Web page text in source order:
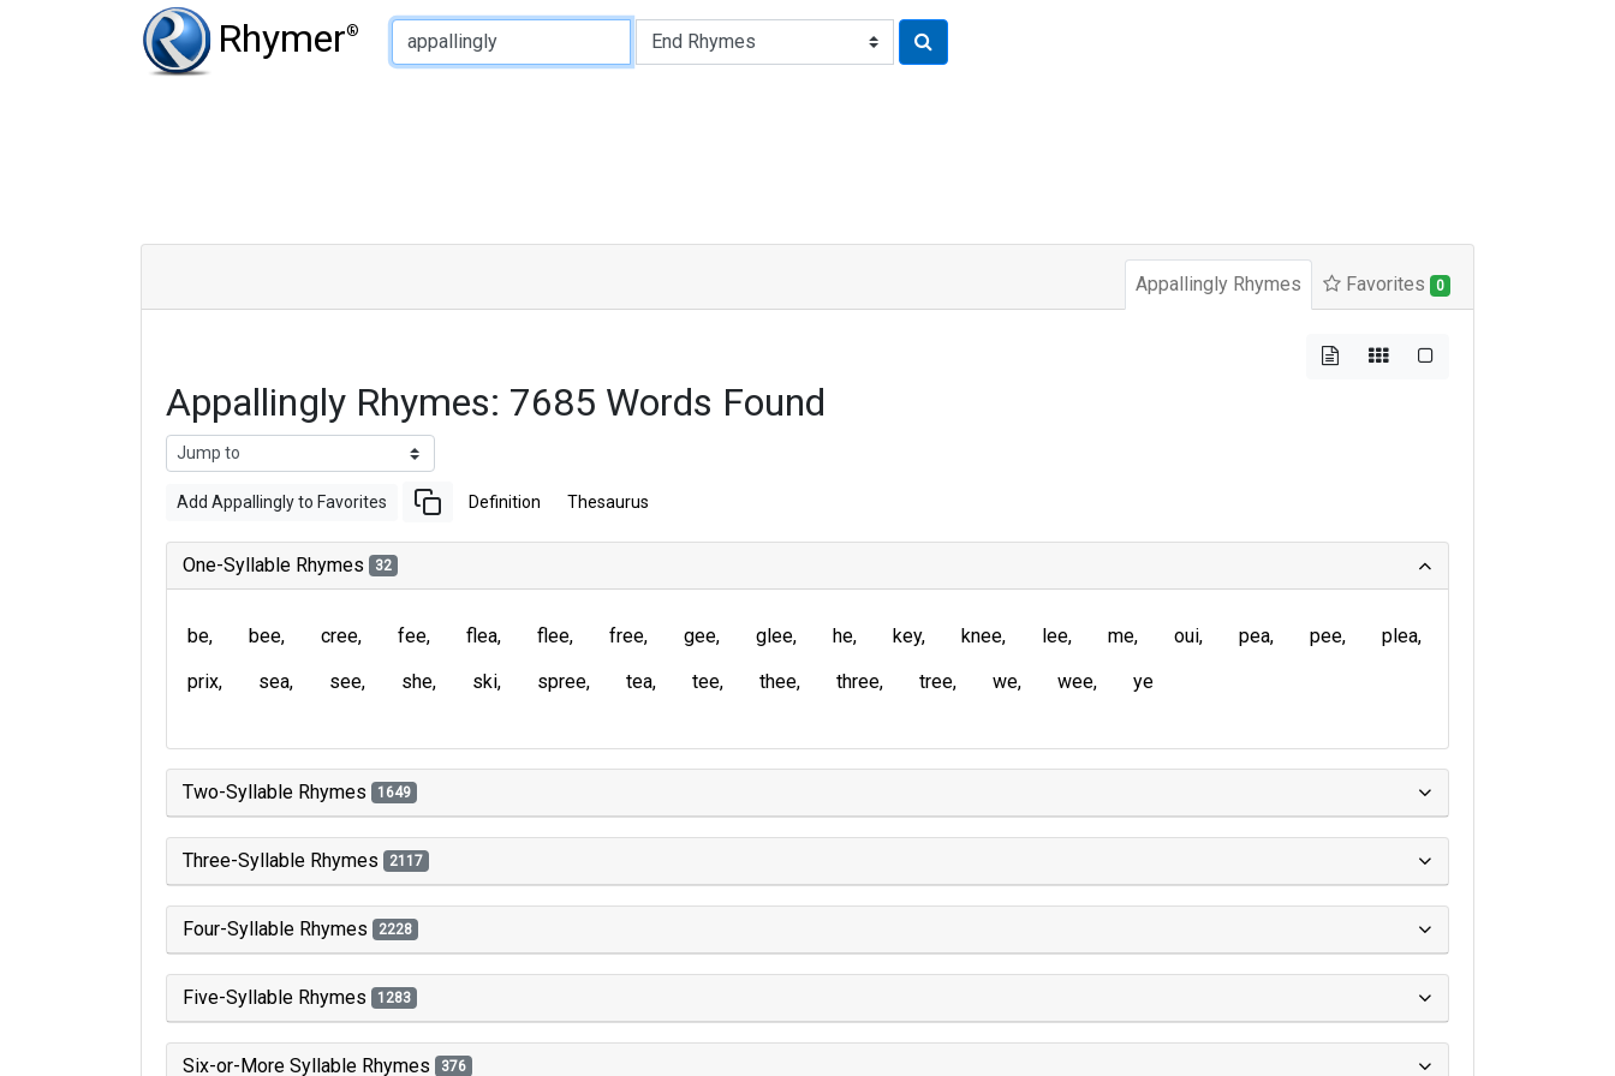
Rhymer®
Type of Rhyme:
Appallingly Rhymes Favorites 0
Appallingly Rhymes: 7685 Words Found
Add Appallingly to Favorites Definition Thesaurus
One-Syllable Rhymes 32
be bee cree fee flea flee free gee glee he key knee lee me oui pea pee
plea
prix
sea see she ski spree tea tee thee three tree we wee ye
Two-Syllable Rhymes 1649
Three-Syllable Rhymes 2117
Four-Syllable Rhymes 2228
Five-Syllable Rhymes 1283
Six-or-More Syllable Rhymes 376